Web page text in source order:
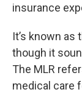
insurance
It’s known as
though it
The MLR
medical care